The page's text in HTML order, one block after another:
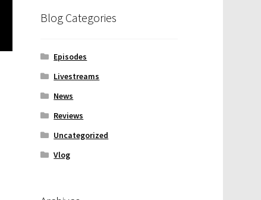
Blog Categories
Episodes
Livestreams
News
Reviews
Uncategorized
Vlog